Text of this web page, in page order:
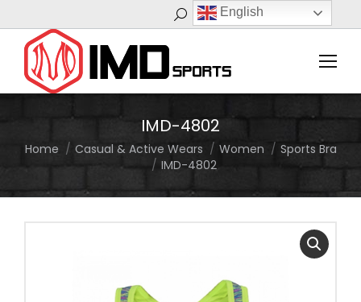
Search:
IMD-4802
You are here:
Home Casual & Active Wears Women
Sports Bra
IMD-4802
English